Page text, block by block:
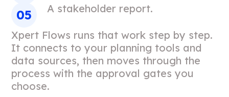
A stakeholder report.
Xpert Flows runs that work step by step.
It connects to your planning tools and
data sources, then moves through the
process with the approval gates you
choose.